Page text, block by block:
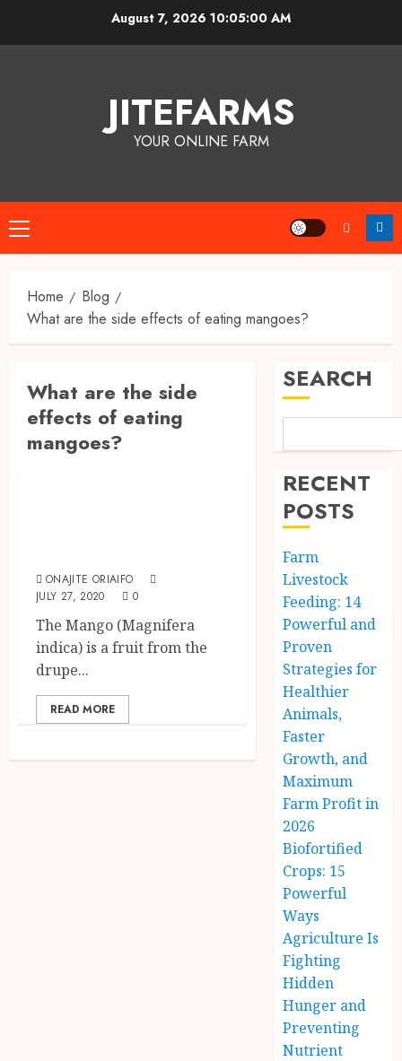
August 7, 2026 10:05:00 AM
JITEFARMS
YOUR ONLINE FARM
Primary
Menu
Home
Blog
What are the side effects of eating mangoes?
What are the side
effects of eating
mangoes?
Fruits
ONAJITE ORIAIFO
JULY 27, 2020
0
The Mango (Magnifera
indica) is a fruit from the
drupe...
READ MORE
SEARCH
RECENT
POSTS
Farm
Livestock
Feeding: 14
Powerful and
Proven
Strategies for
Healthier
Animals,
Faster
Growth, and
Maximum
Farm Profit in
2026
Biofortified
Crops: 15
Powerful
Ways
Agriculture Is
Fighting
Hidden
Hunger and
Preventing
Nutrient